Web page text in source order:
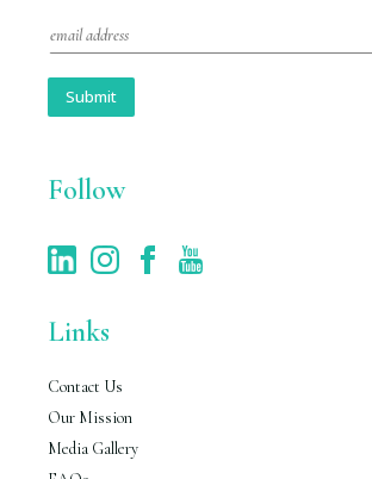
m
l
Submit
Follow
Links
Contact Us
Our Mission
Media Gallery